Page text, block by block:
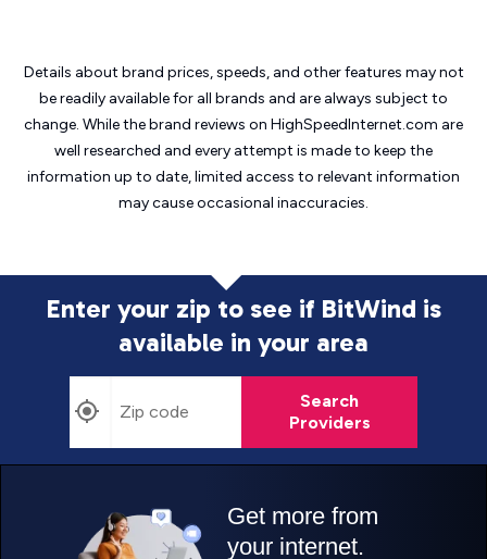
Details about brand prices, speeds, and other features may not
be readily available for all brands and are always subject to
change. While the brand reviews on HighSpeedInternet.com are
well researched and every attempt is made to keep the
information up to date, limited access to relevant information
may causeoccasional inaccuracies.
Enter your zip to see if BitWind is
available in your area
Search
Providers